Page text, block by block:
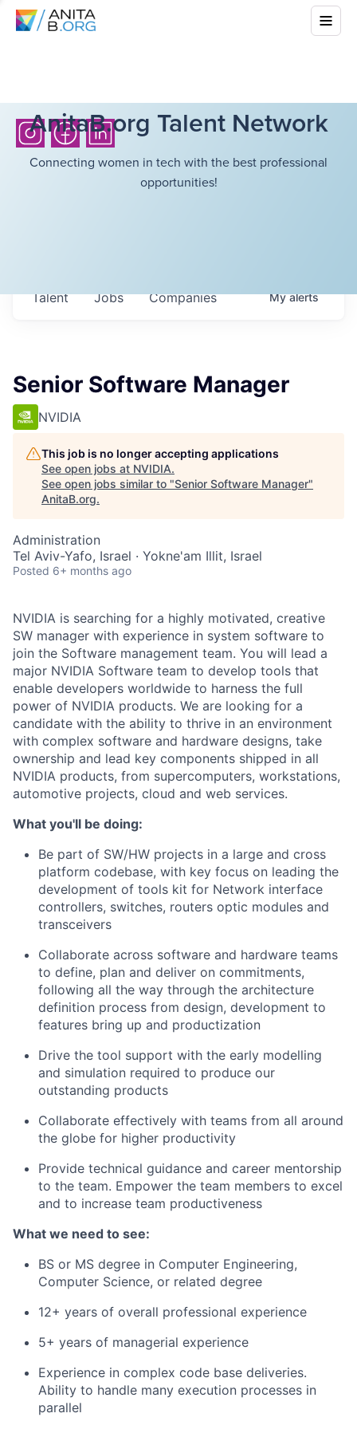
AnitaB.org Talent Network
Connecting women in tech with the best professional
opportunities!
Jobs Companies
Talent Myalerts
Senior Software Manager
NVIDIA
This job is no longer accepting applications
See open jobs at NVIDIA.
See open jobs similar to "Senior Software Manager"
AnitaB.org.
Administration
Tel Aviv-Yafo, Israel · Yokne'am Illit, Israel
Posted 6+ months ago
NVIDIA is searching for a highly motivated, creative
SW manager with experience in system software to
join the Software management team. You will lead a
major NVIDIA Software team to develop tools that
enable developers worldwide to harness the full
power of NVIDIA products. We are looking for a
candidate with the ability to thrive in an environment
with complex software and hardware designs, take
ownership and lead key components shipped in all
NVIDIA products, from supercomputers, workstations,
automotive projects, cloud and web services.
What you'll be doing:
Be part of SW/HW projects in a large and cross
platform codebase, with key focus on leading the
development of tools kit for Network interface
controllers, switches, routers optic modules and
transceivers
Collaborate across software and hardware teams
to define, plan and deliver on commitments,
following all the way through the architecture
definition process from design, development to
features bring up and productization
Drive the tool support with the early modelling
and simulation required to produce our
outstanding products
Collaborate effectively with teams from all around
the globe for higher productivity
Provide technical guidance and career mentorship
to the team. Empower the team members to excel
and to increase team productiveness
What we need to see:
BS or MS degree in Computer Engineering,
Computer Science, or related degree
12+ years of overall professional experience
5+ years of managerial experience
Experience in complex code base deliveries.
Ability to handle many execution processes in
parallel